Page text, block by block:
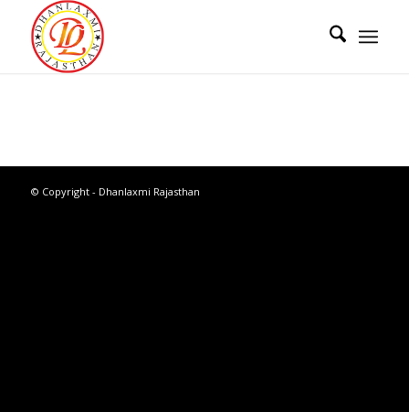
© Copyright - Dhanlaxmi Rajasthan